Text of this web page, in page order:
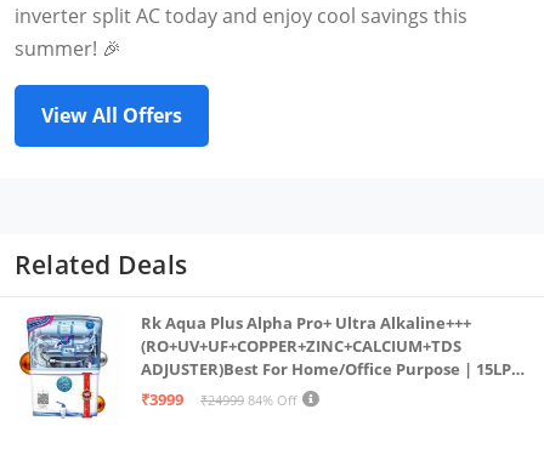
inverter split AC today and enjoy cool savings this
summer! 🎉
View All Offers
Related Deals
Rk Aqua Plus Alpha Pro+ Ultra Alkaline+++
(RO+UV+UF+COPPER+ZINC+CALCIUM+TDS
ADJUSTER)Best For Home/Office Purpose | 15LPH
| 12litrs
₹3999 ₹24999 84% Off